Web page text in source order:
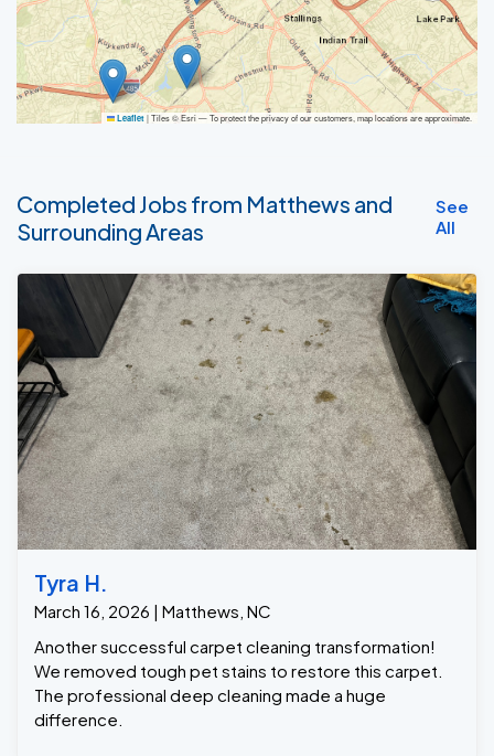
Leaflet |Tiles © Esri — To protect the privacy of our customers, map locations are approximate.
Completed Jobs from Matthews and
Surrounding Areas
See
All
Tyra H.
March 16, 2026 | Matthews, NC
Another successful carpet cleaning transformation!
We removed tough pet stains to restore this carpet.
The professional deep cleaning made a huge
difference.